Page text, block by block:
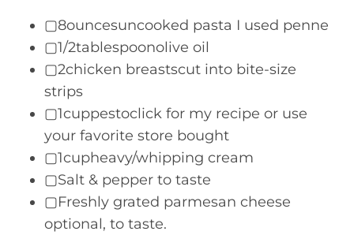
▢8ouncesuncooked pasta I used penne
▢1/2tablespoonolive oil
▢2chicken breastscut into bite-size
strips
▢1cuppestoclick for my recipe or use
your favorite store bought
▢1cupheavy/whipping cream
▢Salt & pepper to taste
▢Freshly grated parmesan cheese
optional, to taste.